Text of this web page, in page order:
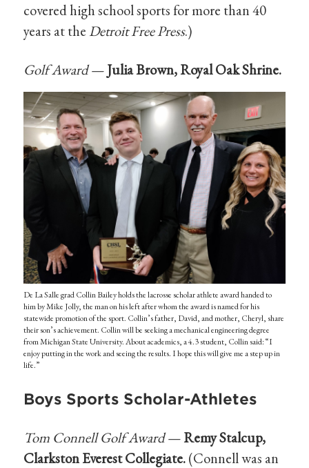
covered high school sports for more than 40
years at the Detroit Free Press.)
Golf Award —Julia Brown, Royal Oak Shrine.
De La Salle grad Collin Bailey holds the lacrosse scholar athlete award handed to
him by Mike Jolly, the man on his left after whom the award is named for his
statewide promotion of the sport. Collin’s father, David, and mother, Cheryl, share
their son’s achievement. Collin will be seeking a mechanical engineering degree
from Michigan State University. About academics, a 4.3 student, Collin said: “I
enjoy putting in the work and seeing the results. I hope this will give me a step up in
life.”
Boys Sports Scholar-Athletes
Tom Connell Golf Award —Remy Stalcup,
Clarkston Everest Collegiate.(Connell was an